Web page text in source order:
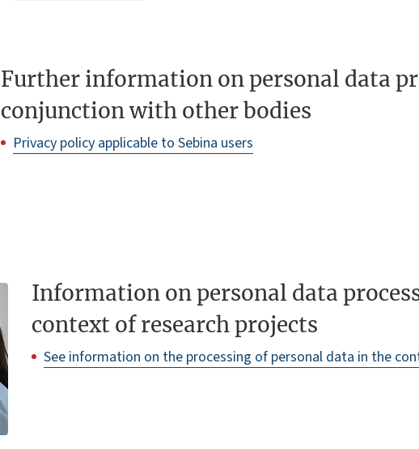
Further information on personal data
conjunction with other bodies
Privacy policy applicable to Sebina users
Information on personal data
context of research projects
See information on the processing of personal data in the